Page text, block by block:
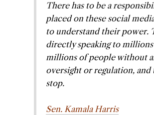
There has to be a
placed on these social
to understand their power.
directly speaking to
millions of people without
oversight or regulation, and
stop.
Sen. Kamala Harris